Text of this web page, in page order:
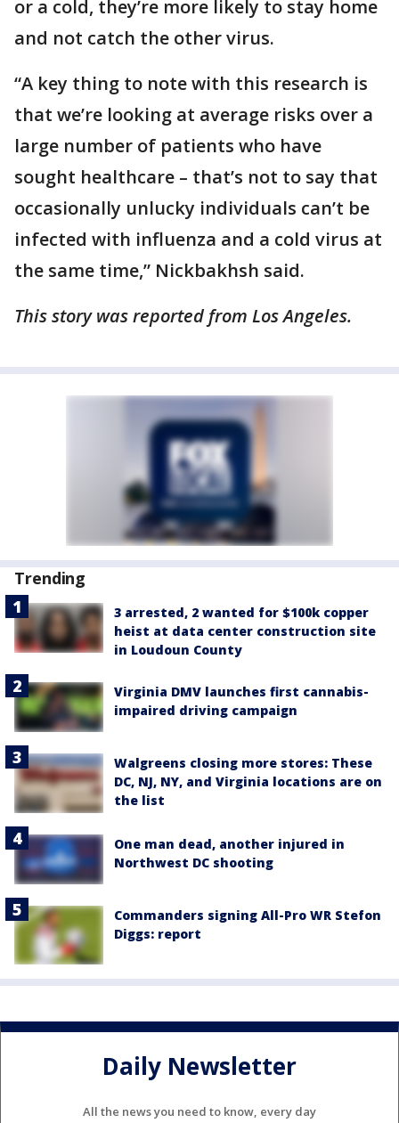
or a cold, they’re more likely to stay home
and not catch the other virus.
“A key thing to note with this research is
that we’re looking at average risks over a
large number of patients who have
sought healthcare – that’s not to say that
occasionally unlucky individuals can’t be
infected with influenza and a cold virus at
the same time,” Nickbakhsh said.
This story was reported from Los Angeles.
Trending
3 arrested, 2 wanted for $100k copper
heist at data center construction site
in Loudoun County
Virginia DMV launches first cannabis-
impaired driving campaign
Walgreens closing more stores: These
DC, NJ, NY, and Virginia locations are on
the list
One man dead, another injured in
Northwest DC shooting
Commanders signing All-Pro WR Stefon
Diggs: report
Daily Newsletter
All the news you need to know, every day